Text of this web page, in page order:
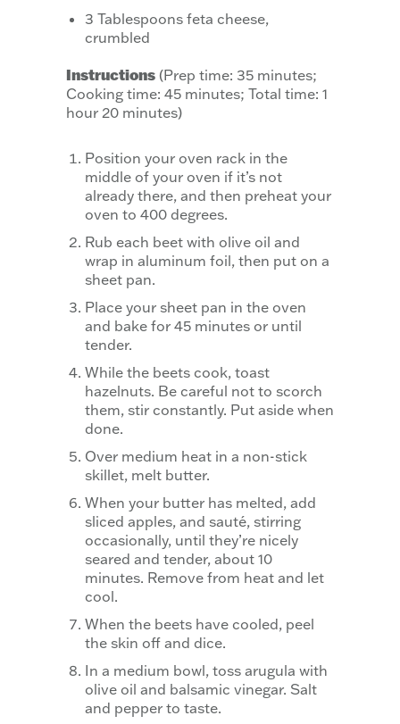
3 Tablespoons feta cheese,
crumbled
Instructions (Prep time: 35 minutes;
Cooking time: 45 minutes; Total time: 1
hour 20 minutes)
Position your oven rack in the
middle of your oven if it’s not
already there, and then preheat your
oven to 400 degrees.
Rub each beet with olive oil and
wrap in aluminum foil, then put on a
sheet pan.
Place your sheet pan in the oven
and bake for 45 minutes or until
tender.
While the beets cook, toast
hazelnuts. Be careful not to scorch
them, stir constantly. Put aside when
done.
Over medium heat in a non-stick
skillet, melt butter.
When your butter has melted, add
sliced apples, and sauté, stirring
occasionally, until they’re nicely
seared and tender, about 10
minutes. Remove from heat and let
cool.
When the beets have cooled, peel
the skin off and dice.
In a medium bowl, toss arugula with
olive oil and balsamic vinegar. Salt
and pepper to taste.